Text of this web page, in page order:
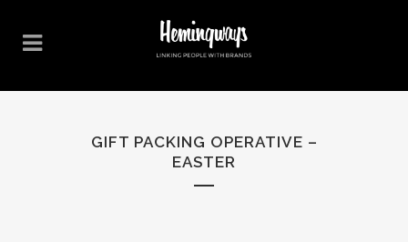
GIFT PACKING OPERATIVE –
EASTER